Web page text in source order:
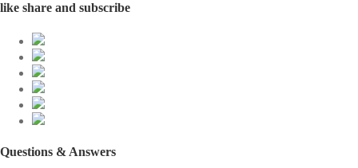
like share and subscribe
Questions & Answers